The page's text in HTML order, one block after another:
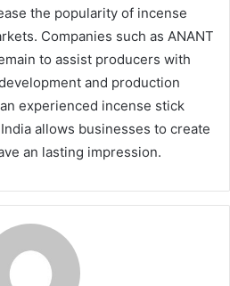
the popularity of incense
Companies such as ANANT
to assist producers with
and production
experienced incense stick
allows businesses to create
an lasting impression.